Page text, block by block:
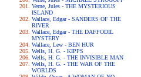
Verne, Jules - THE MYSTERIOUS
ISLAND
Wallace, Edgar - SANDERS OF THE
RIVER
Wallace, Edgar - THE DAFFODIL
MYSTERY
Wallace, Lew - BEN HUR
Wells, H. G. - KIPPS
Wells, H. G. - THE INVISIBLE MAN
Wells, H. G. - THE WAR OF THE
WORLDS